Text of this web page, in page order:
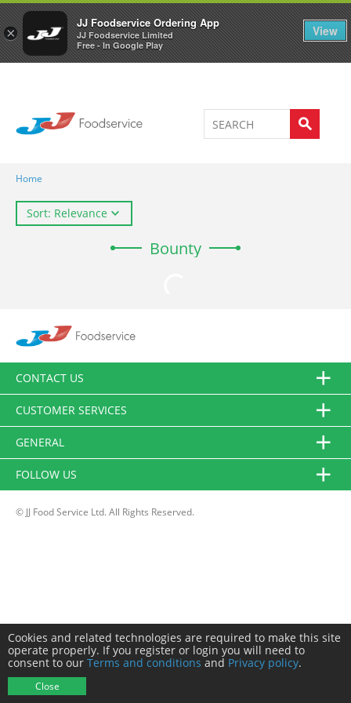
×
JJ Foodservice Ordering App
JJ Foodservice Limited
Free - In Google Play
View
Welcome to JJ's online store 0
Home
Sort: Relevance
Bounty
CONTACT US
CUSTOMER SERVICES
GENERAL
FOLLOW US
© JJ Food Service Ltd. All Rights Reserved.
Cookies and related technologies are required to make this site
operate properly. If you register or login you will need to
consent to our Terms and conditions and Privacy policy.
Close